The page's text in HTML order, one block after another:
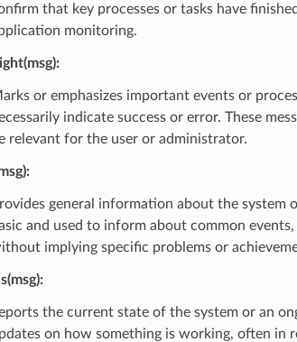
that key processes or tasks have
monitoring.
:
or emphasizes important events or
indicate success or error. These
relevant for the user or administrator.
:
general information about the system
and used to inform about common
implying specific problems or
:
the current state of the system or an
on how something is working, often in